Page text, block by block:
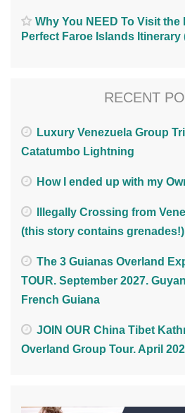
Why You NEED To Visit
Perfect Faroe Islands Itinerary
RECENT
Luxury Venezuela Group
Catatumbo Lightning
How I ended up with my
Illegally Crossing from
(this story contains grenades!)
The 3 Guianas Overland
TOUR. September 2027.
French Guiana
JOIN OUR China Tibet
Overland Group Tour. April